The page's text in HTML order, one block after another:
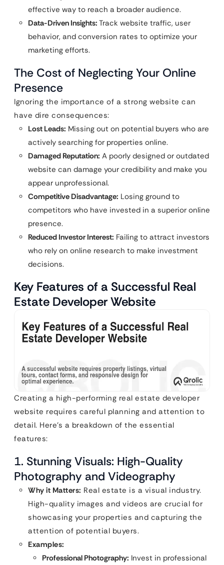
effective way to reach a broader audience.
Data-Driven Insights: Track website traffic, user
behavior, and conversion rates to optimize your
marketing efforts.
The Cost of Neglecting Your Online
Presence
Ignoring the importance of a strong website can
have dire consequences:
Lost Leads: Missing out on potential buyers who are
actively searching for properties online.
Damaged Reputation: A poorly designed or outdated
website can damage your credibility and make you
appear unprofessional.
Competitive Disadvantage: Losing ground to
competitors who have invested in a superior online
presence.
Reduced Investor Interest: Failing to attract investors
who rely on online research to make investment
decisions.
Key Features of a Successful Real
Estate Developer Website
Creating a high-performing real estate developer
website requires careful planning and attention to
detail. Here’s a breakdown of the essential
features:
1. Stunning Visuals: High-Quality
Photography and Videography
Why it Matters: Real estate is a visual industry.
High-quality images and videos are crucial for
showcasing your properties and capturing the
attention of potential buyers.
Examples:
Professional Photography: Invest in professional